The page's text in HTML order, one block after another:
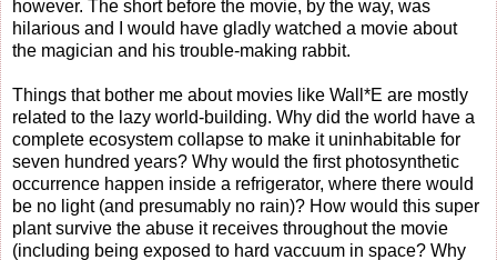
however. The short before the movie, by the way, was
hilarious and I would have gladly watched a movie about
the magician and his trouble-making rabbit.
Things that bother me about movies like Wall*E are mostly
related to the lazy world-building. Why did the world have a
complete ecosystem collapse to make it uninhabitable for
seven hundred years? Why would the first photosynthetic
occurrence happen inside a refrigerator, where there would
be no light (and presumably no rain)? How would this super
plant survive the abuse it receives throughout the movie
(including being exposed to hard vaccuum in space? Why